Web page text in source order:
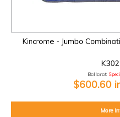
Kincrome - Jumbo
Ballarat:
$600.60
More